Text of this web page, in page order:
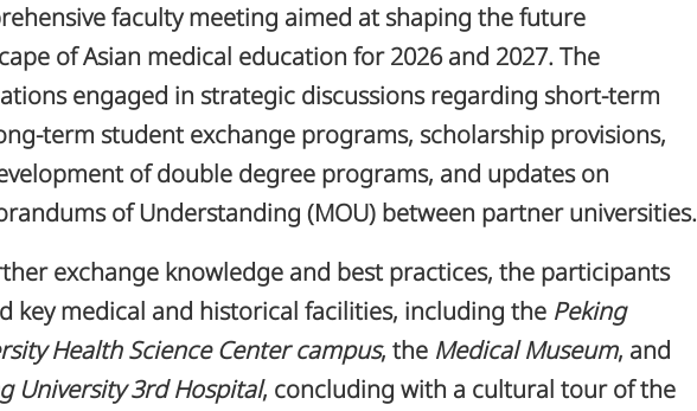
faculty meeting aimed at shaping the future
of Asian medical education for 2026 and 2027. The
engaged in strategic discussions regarding short-term
term student exchange programs, scholarship provisions,
of double degree programs, and updates on
of Understanding (MOU) between partner universities.
exchange knowledge and best practices, the participants
key medical and historical facilities, including the Peking
Health Science Center campus, the Medical Museum, and
University 3rd Hospital, concluding with a cultural tour of the